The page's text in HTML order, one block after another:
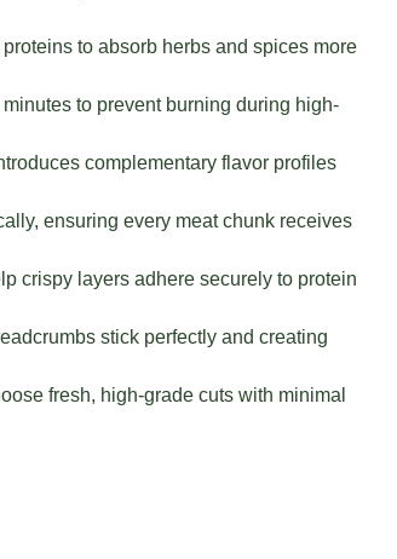
to absorb herbs and spices more
to prevent burning during high-
complementary flavor profiles
ensuring every meat chunk receives
crispy layers adhere securely to protein
stick perfectly and creating
fresh, high-grade cuts with minimal